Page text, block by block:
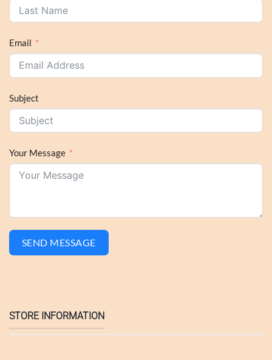
Email
Subject
Your Message
SEND MESSAGE
STORE INFORMATION